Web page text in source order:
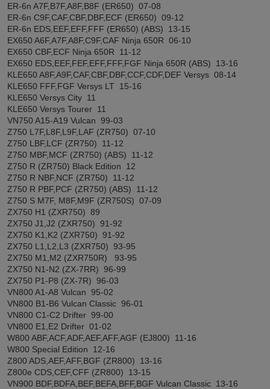
ER-6n A7F,B7F,A8F,B8F (ER650) 07-08
ER-6n C9F,CAF,CBF,DBF,ECF (ER650) 09-12
ER-6n EDS,EEF,EFF,FFF (ER650) (ABS) 13-15
EX650 A6F,A7F,A8F,C9F,CAF Ninja 650R 06-10
EX650 CBF,ECF Ninja 650R 11-12
EX650 EDS,EEF,FEF,EFF,FFF,FGF Ninja 650R (ABS) 13-16
KLE650 A8F,A9F,CAF,CBF,DBF,CCF,CDF,DEF Versys 08-14
KLE650 FFF,FGF Versys LT 15-16
KLE650 Versys City 11
KLE650 Versys Tourer 11
VN750 A15-A19 Vulcan 99-03
Z750 L7F,L8F,L9F,LAF (ZR750) 07-10
Z750 LBF,LCF (ZR750) 11-12
Z750 MBF,MCF (ZR750) (ABS) 11-12
Z750 R (ZR750) Black Edition 12
Z750 R NBF,NCF (ZR750) 11-12
Z750 R PBF,PCF (ZR750) (ABS) 11-12
Z750 S M7F, M8F,M9F (ZR750S) 07-09
ZX750 H1 (ZXR750) 89
ZX750 J1,J2 (ZXR750) 91-92
ZX750 K1,K2 (ZXR750) 91-92
ZX750 L1,L2,L3 (ZXR750) 93-95
ZX750 M1,M2 (ZXR750R) 93-95
ZX750 N1-N2 (ZX-7RR) 96-99
ZX750 P1-P8 (ZX-7R) 96-03
VN800 A1-A8 Vulcan 95-02
VN800 B1-B6 Vulcan Classic 96-01
VN800 C1-C2 Drifter 99-00
VN800 E1,E2 Drifter 01-02
W800 ABF,ACF,ADF,AEF,AFF,AGF (EJ800) 11-16
W800 Special Edition 12-16
Z800 ADS,AEF,AFF,BGF (ZR800) 13-16
Z800e CDS,CEF,CFF (ZR800) 13-15
VN900 BDF,BDFA,BEF,BEFA,BFF,BGF Vulcan Classic 13-16